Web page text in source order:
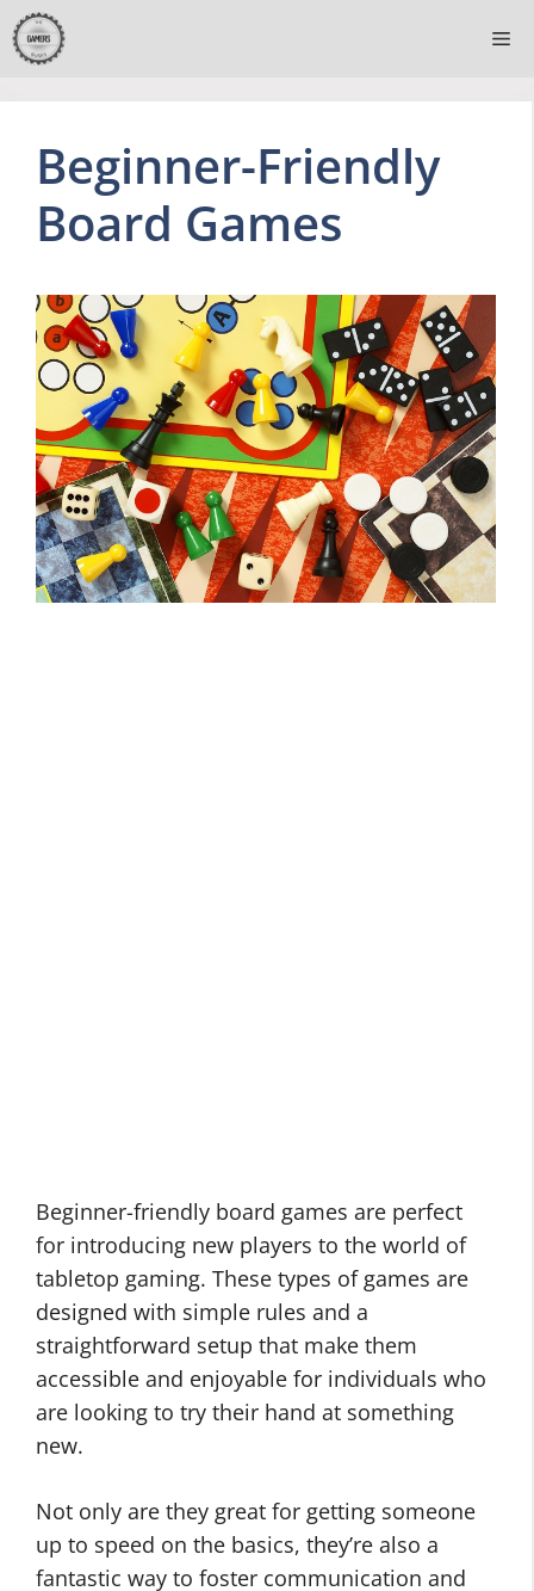
Skip
to
Beginner-Friendly
Board Games
Beginner-friendly board games are perfect
for introducing new players to the world of
tabletop gaming. These types of games are
designed with simple rules and a
straightforward setup that make them
accessible and enjoyable for individuals who
are looking to try their hand at something
new.
Not only are they great for getting someone
up to speed on the basics, they’re also a
fantastic way to foster communication and